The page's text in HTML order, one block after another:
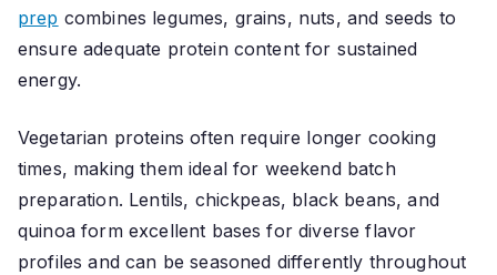
prep combines legumes, grains, nuts, and seeds to
ensure adequate protein content for sustained
energy.
Vegetarian proteins often require longer cooking
times, making them ideal for weekend batch
preparation. Lentils, chickpeas, black beans, and
quinoa form excellent bases for diverse flavor
profiles and can be seasoned differently throughout